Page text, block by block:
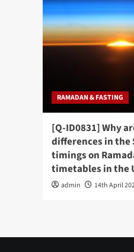
RAMADAN & FASTING
[Q-ID0831] Why
differences in the
timings on
timetables in the
admin 14th April